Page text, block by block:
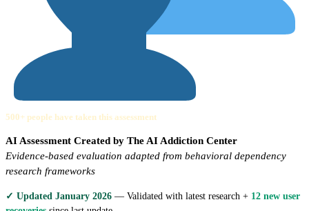
500+ people have taken this assessment
AI Assessment Created by The AI Addiction Center
Evidence-based evaluation adapted from behavioral dependency
research frameworks
✓ Updated January 2026 — Validated with latest research + 12 new user